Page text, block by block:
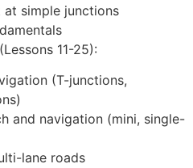
simple junctions
(Lessons 11-25):
(T-junctions,
and navigation (mini, single-
lane roads